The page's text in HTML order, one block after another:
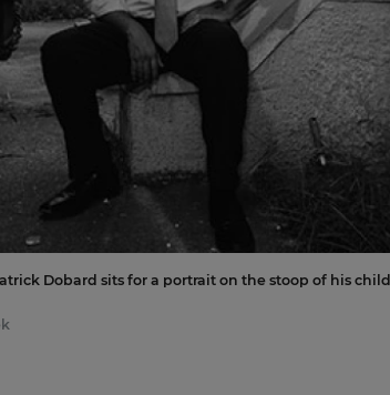
Dobard sits for a portrait on the stoop of his